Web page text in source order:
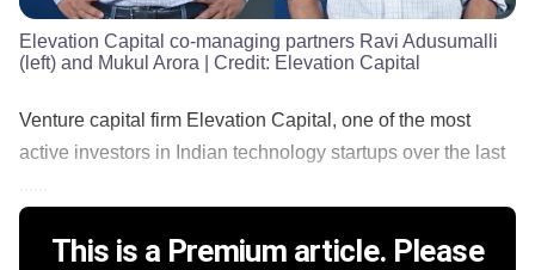
Elevation Capital co-managing partners Ravi Adusumalli
(left) and Mukul Arora | Credit: Elevation Capital
Venture capital firm Elevation Capital, one of the most
active investors in Indian technology startups over the last
This is a Premium article. Please